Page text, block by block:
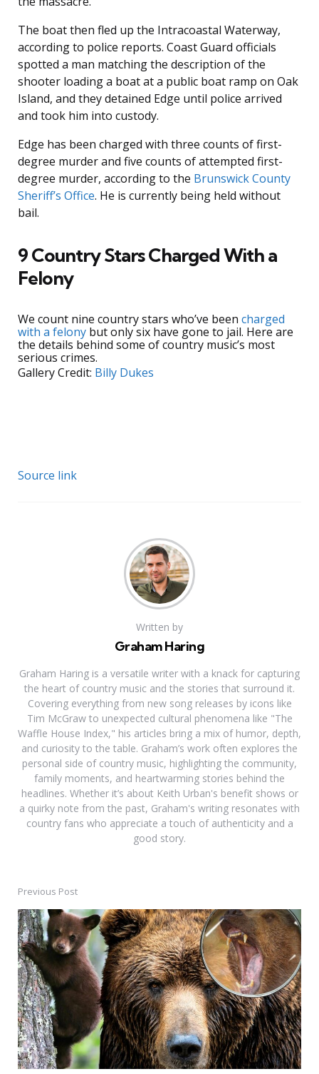
The boat then fled up the Intracoastal Waterway,
according to police reports. Coast Guard officials
spotted a man matching the description of the
shooter loading a boat at a public boat ramp on Oak
Island, and they detained Edge until police arrived
and took him into custody.
Edge has been charged with three counts of first-
degree murder and five counts of attempted first-
degree murder, according to the Brunswick County
Sheriff’s Office. He is currently being held without
bail.
9 Country Stars Charged With a
Felony
We count nine country stars who’ve been charged
with a felony but only six have gone to jail. Here are
the details behind some of country music’s most
serious crimes.
Gallery Credit: Billy Dukes
Source link
Written by
Graham Haring
Graham Haring is a versatile writer with a knack for capturing
the heart of country music and the stories that surround it.
Covering everything from new song releases by icons like
Tim McGraw to unexpected cultural phenomena like "The
Waffle House Index," his articles bring a mix of humor, depth,
and curiosity to the table. Graham’s work often explores the
personal side of country music, highlighting the community,
family moments, and heartwarming stories behind the
headlines. Whether it’s about Keith Urban's benefit shows or
a quirky note from the past, Graham's writing resonates with
country fans who appreciate a touch of authenticity and a
good story.
Post
navigation
Previous Post